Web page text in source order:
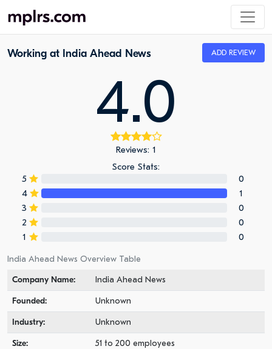
Working at India Ahead News ADD REVIEW
4.0
Reviews: 1
Score Stats:
5
0
4
1
3
0
2
0
1
0
India Ahead News Overview Table
Company Name:
India Ahead News
Founded: Unknown
Industry: Unknown
Size: 51 to 200 employees